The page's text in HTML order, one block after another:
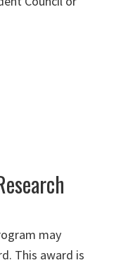
may
This award is